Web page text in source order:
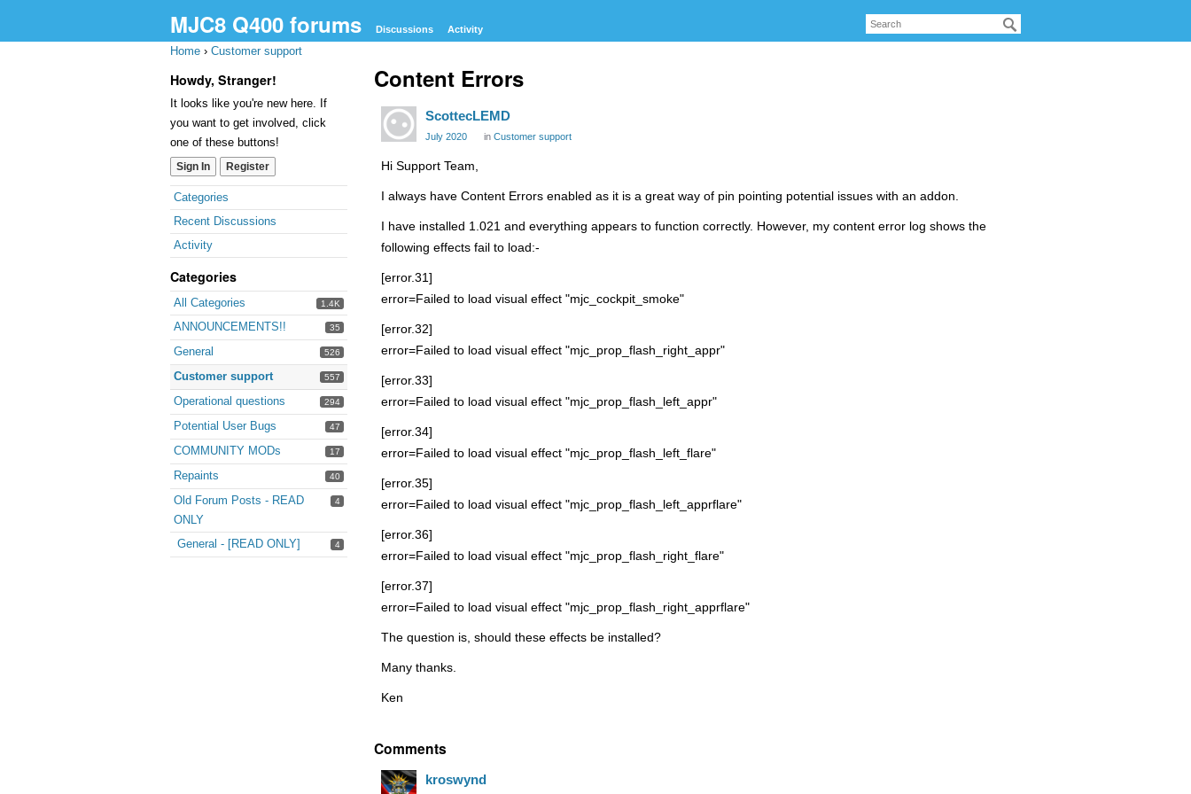
MJC8 Q400 forums Discussions Activity
Home › Customer support
Howdy, Stranger!
It looks like you're new here. If
you want to get involved, click
one of these buttons!
Sign In Register
Quick
Links
Categories
Recent Discussions
Activity
Categories
1.4K
All Categories
35
ANNOUNCEMENTS!!
526
General
557
Customer support
294
Operational questions
47
Potential User Bugs
17
COMMUNITY MODs
40
Repaints
4
Old Forum Posts - READ
ONLY
4
General - [READ ONLY]
Content Errors
ScottecLEMD
July 2020 in Customer support
Hi Support Team,
I always have Content Errors enabled as it is a great way of pin pointing potential issues with an addon.
I have installed 1.021 and everything appears to function correctly. However, my content error log shows the
following effects fail to load:-
[error.31]
error=Failed to load visual effect "mjc_cockpit_smoke"
[error.32]
error=Failed to load visual effect "mjc_prop_flash_right_appr"
[error.33]
error=Failed to load visual effect "mjc_prop_flash_left_appr"
[error.34]
error=Failed to load visual effect "mjc_prop_flash_left_flare"
[error.35]
error=Failed to load visual effect "mjc_prop_flash_left_apprflare"
[error.36]
error=Failed to load visual effect "mjc_prop_flash_right_flare"
[error.37]
error=Failed to load visual effect "mjc_prop_flash_right_apprflare"
The question is, should these effects be installed?
Many thanks.
Ken
Comments
kroswynd